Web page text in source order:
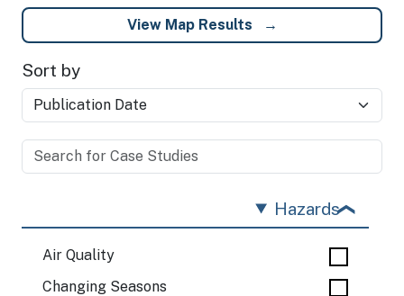
View Map Results
Sort by
Hazards
Air Quality
Changing Seasons